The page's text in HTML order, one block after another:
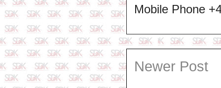
Mobile Phone
Newer Post